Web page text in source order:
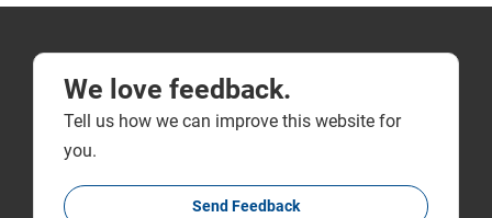
We love feedback.
Tell us how we can improve this website for
you.
Send Feedback